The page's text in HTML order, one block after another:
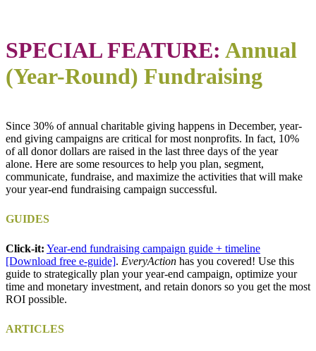
SPECIAL FEATURE: Annual
(Year-Round) Fundraising
Since 30% of annual charitable giving happens in December, year-
end giving campaigns are critical for most nonprofits. In fact, 10%
of all donor dollars are raised in the last three days of the year
alone. Here are some resources to help you plan, segment,
communicate, fundraise, and maximize the activities that will make
your year-end fundraising campaign successful.
GUIDES
Click-it: Year-end fundraising campaign guide + timeline
[Download free e-guide]. EveryAction has you covered! Use this
guide to strategically plan your year-end campaign, optimize your
time and monetary investment, and retain donors so you get the most
ROI possible.
ARTICLES